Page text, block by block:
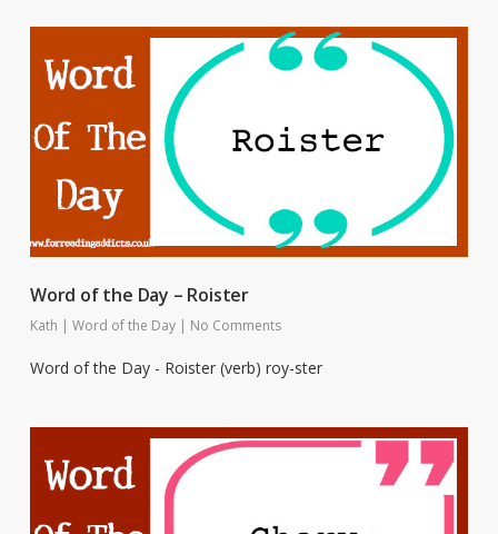
Word of the Day – Roister
Kath | Word of the Day | No Comments
Word of the Day - Roister (verb) roy-ster